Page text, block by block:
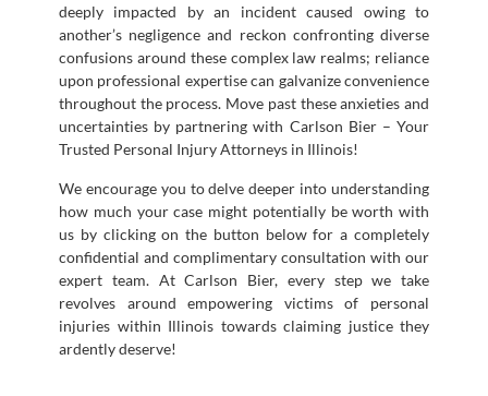
deeply impacted by an incident caused owing to
another’s negligence and reckon confronting diverse
confusions around these complex law realms; reliance
upon professional expertise can galvanize convenience
throughout the process. Move past these anxieties and
uncertainties by partnering with Carlson Bier – Your
Trusted Personal Injury Attorneys in Illinois!
We encourage you to delve deeper into understanding
how much your case might potentially be worth with
us by clicking on the button below for a completely
confidential and complimentary consultation with our
expert team. At Carlson Bier, every step we take
revolves around empowering victims of personal
injuries within Illinois towards claiming justice they
ardently deserve!